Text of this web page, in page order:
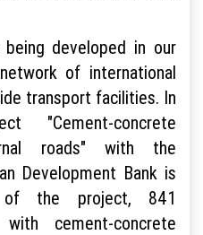
developed in our
of international
transport facilities. In
"Cement-concrete
roads" with the
Development Bank is
the project, 841
cement-concrete